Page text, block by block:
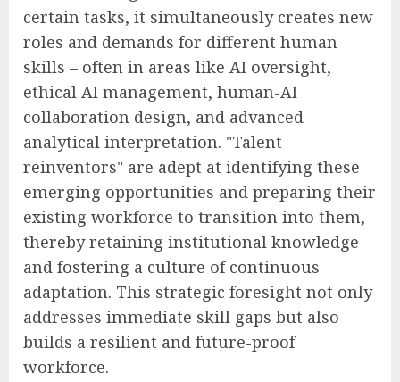
certain tasks, it simultaneously creates new
roles and demands for different human
skills – often in areas like AI oversight,
ethical AI management, human-AI
collaboration design, and advanced
analytical interpretation. "Talent
reinventors" are adept at identifying these
emerging opportunities and preparing their
existing workforce to transition into them,
thereby retaining institutional knowledge
and fostering a culture of continuous
adaptation. This strategic foresight not only
addresses immediate skill gaps but also
builds a resilient and future-proof
workforce.